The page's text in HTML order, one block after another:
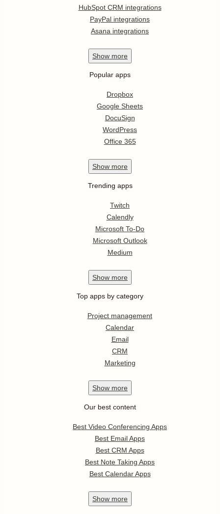
HubSpot CRM integrations
PayPal integrations
Asana integrations
Show more
Popular apps
Dropbox
Google Sheets
DocuSign
WordPress
Office 365
Show more
Trending apps
Twitch
Calendly
Microsoft To-Do
Microsoft Outlook
Medium
Show more
Top apps by category
Project management
Calendar
Email
CRM
Marketing
Show more
Our best content
Best Video Conferencing Apps
Best Email Apps
Best CRM Apps
Best Note Taking Apps
Best Calendar Apps
Show more